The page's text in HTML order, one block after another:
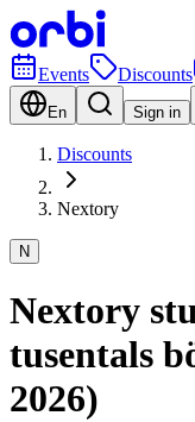
Events Discounts
En Sign in
Discounts
Nextory
N
Nextory
tusentals
2026)